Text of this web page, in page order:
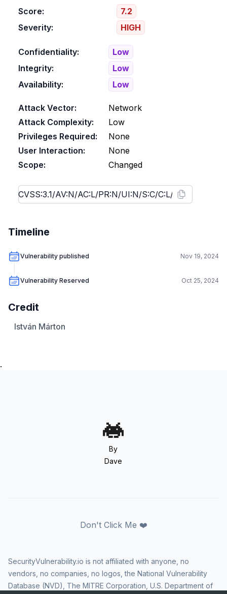
Score:
7.2
Severity:
HIGH
Confidentiality:
Low
Integrity:
Low
Availability:
Low
Attack Vector:
Network
Attack Complexity:
Low
Privileges Required:
None
User Interaction:
None
Scope:
Changed
Timeline
Vulnerability published Nov 19, 2024
Vulnerability Reserved Oct 25, 2024
Credit
István Márton
.
By
Dave
Don't Click Me ❤️
SecurityVulnerability.io is not affiliated with anyone, no
vendors, no companies, no logos, the National Vulnerability
Database (NVD), The MITRE Corporation, U.S. Department of